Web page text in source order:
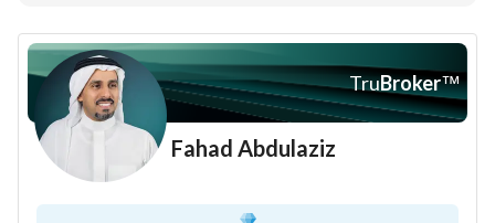
TruBroker™
Fahad Abdulaziz